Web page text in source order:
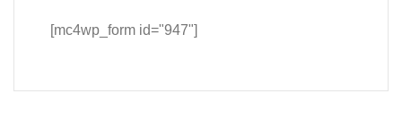
[mc4wp_form id="947"]